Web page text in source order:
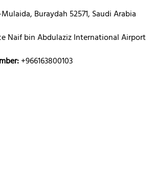
Buraydah 52571, Saudi Arabia
Naif bin Abdulaziz International Airport
+966163800103